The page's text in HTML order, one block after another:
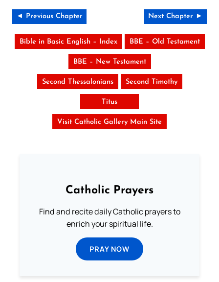
◄ Previous Chapter Next Chapter ►
Bible in Basic English – Index BBE – Old Testament
BBE – New Testament
Second Thessalonians Second Timothy
Titus
Visit Catholic Gallery Main Site
Catholic Prayers
Find and recite daily Catholic prayers to
enrich your spiritual life.
PRAY NOW